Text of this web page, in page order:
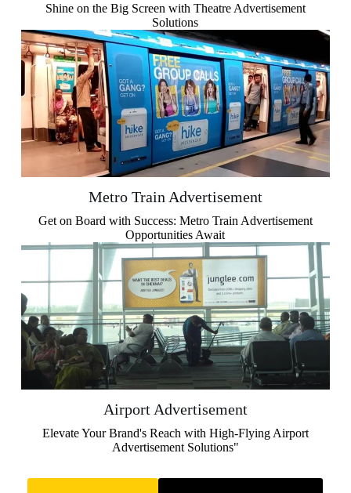
Shine on the Big Screen with Theatre Advertisement
Solutions
Metro Train Advertisement
Get on Board with Success: Metro Train Advertisement
Opportunities Await
Airport Advertisement
Elevate Your Brand's Reach with High-Flying Airport
Advertisement Solutions"